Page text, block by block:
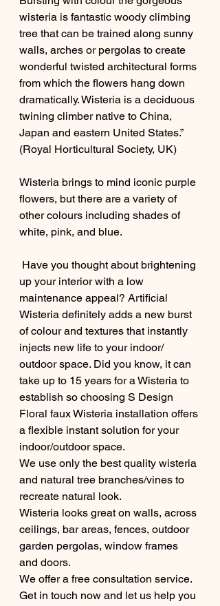
wisteria is fantastic woody climbing
tree that can be trained along sunny
walls, arches or pergolas to create
wonderful twisted architectural forms
from which the flowers hang down
dramatically. Wisteria is a deciduous
twining climber native to China,
Japan and eastern United States.”
(Royal Horticultural Society, UK)
Wisteria brings to mind iconic purple
flowers, but there are a variety of
other colours including shades of
white, pink, and blue.
up your interior with a low
maintenance appeal? Artificial
Wisteria definitely adds a new burst
of colour and textures that instantly
injects new life to your indoor/
outdoor space. Did you know, it can
take up to 15 years for a Wisteria to
establish so choosing S Design
Floral faux Wisteria installation offers
a flexible instant solution for your
indoor/outdoor space.
We use only the best quality wisteria
and natural tree branches/vines to
recreate natural look.
Wisteria looks great on walls, across
ceilings, bar areas, fences, outdoor
garden pergolas, window frames
and doors.
We offer a free consultation service.
Get in touch now and let us help you